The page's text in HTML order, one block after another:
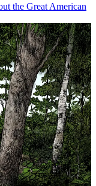
the Great American